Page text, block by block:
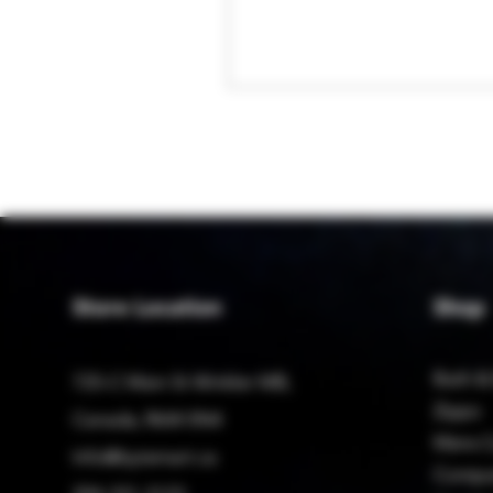
Store Location
Canada, R6W 0N4
Info@bytemart.ca
Shop
Zippo